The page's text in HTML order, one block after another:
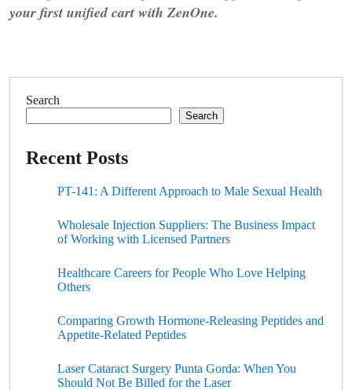
your first unified cart with ZenOne.
Search
Search
Recent Posts
PT-141: A Different Approach to Male Sexual Health
Wholesale Injection Suppliers: The Business Impact
of Working with Licensed Partners
Healthcare Careers for People Who Love Helping
Others
Comparing Growth Hormone-Releasing Peptides and
Appetite-Related Peptides
Laser Cataract Surgery Punta Gorda: When You
Should Not Be Billed for the Laser